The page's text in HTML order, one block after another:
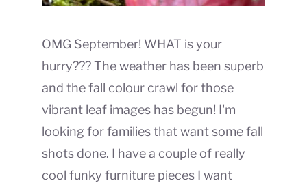
OMG September! WHAT is your
hurry??? The weather has been superb
and the fall colour crawl for those
vibrant leaf images has begun! I'm
looking for families that want some fall
shots done. I have a couple of really
cool funky furniture pieces I want